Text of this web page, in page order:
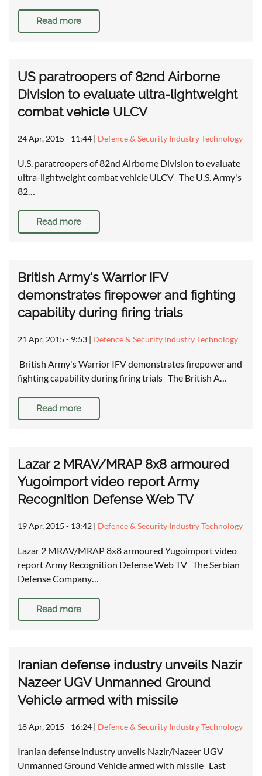
Read more
US paratroopers of 82nd Airborne
Division to evaluate ultra-lightweight
combat vehicle ULCV
24 Apr, 2015 - 11:44 | Defence & Security Industry Technology
U.S. paratroopers of 82nd Airborne Division to evaluate
ultra-lightweight combat vehicle ULCV The U.S. Army's
82…
Read more
British Army's Warrior IFV
demonstrates firepower and fighting
capability during firing trials
21 Apr, 2015 - 9:53 | Defence & Security Industry Technology
British Army's Warrior IFV demonstrates firepower and
fighting capability during firing trials The British A…
Read more
Lazar 2 MRAV/MRAP 8x8 armoured
Yugoimport video report Army
Recognition Defense Web TV
19 Apr, 2015 - 13:42 | Defence & Security Industry Technology
Lazar 2 MRAV/MRAP 8x8 armoured Yugoimport video
report Army Recognition Defense Web TV The Serbian
Defense Company…
Read more
Iranian defense industry unveils Nazir
Nazeer UGV Unmanned Ground
Vehicle armed with missile
18 Apr, 2015 - 16:24 | Defence & Security Industry Technology
Iranian defense industry unveils Nazir/Nazeer UGV
Unmanned Ground Vehicle armed with missile Last